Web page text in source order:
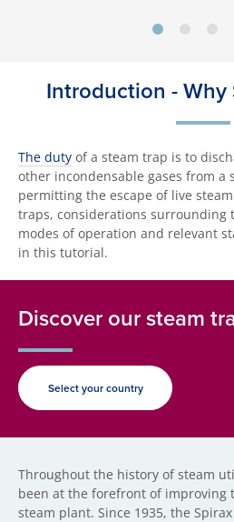
Introduction - Why
The duty of a steam trap is to
other incondensable gases from a
permitting the escape of live
traps, considerations surrounding
modes of operation and relevant
in this tutorial.
Discover our steam
Select your country
Throughout the history of steam
been at the forefront of improving
steam plant. Since 1935, the